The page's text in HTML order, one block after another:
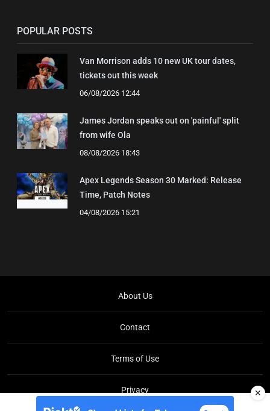
POPULAR POSTS
Van Morrison adds 10 new UK tour dates,
tickets out this week
06/08/2026 12:44
James Jordan speaks out on 'painful' split
from wife Ola
08/08/2026 18:43
Apex Legends Season 30 Marked: Release
Time, Patch Notes
04/08/2026 15:21
About Us
Contact
Terms of Use
Privacy ✕